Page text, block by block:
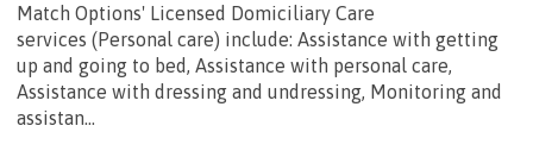
Match Options' Licensed Domiciliary Care
services (Personal care) include: Assistance with getting
up and going to bed, Assistance with personal care,
Assistance with dressing and undressing, Monitoring and
assistan...